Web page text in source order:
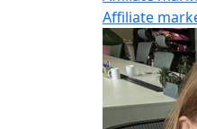
Affiliate